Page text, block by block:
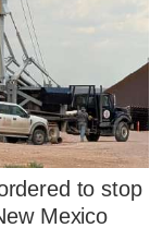
to stop
Mexico